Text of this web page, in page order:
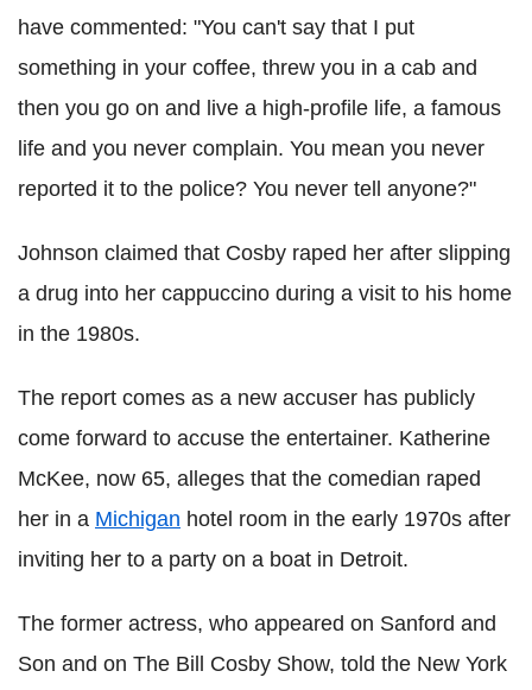
have commented: "You can't say that I put
something in your coffee, threw you in a cab and
then you go on and live a high-profile life, a famous
life and you never complain. You mean you never
reported it to the police? You never tell anyone?"
Johnson claimed that Cosby raped her after slipping
a drug into her cappuccino during a visit to his home
in the 1980s.
The report comes as a new accuser has publicly
come forward to accuse the entertainer. Katherine
McKee, now 65, alleges that the comedian raped
her in a Michigan hotel room in the early 1970s after
inviting her to a party on a boat in Detroit.
The former actress, who appeared on Sanford and
Son and on The Bill Cosby Show, told the New York